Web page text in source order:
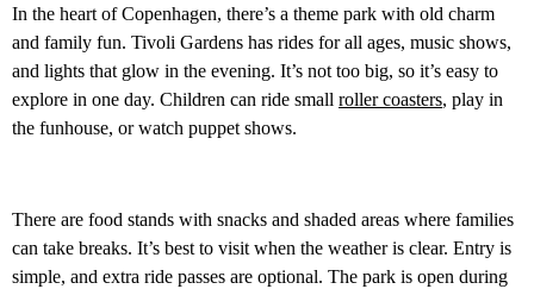
In the heart of Copenhagen, there’s a theme park with old charm
and family fun. Tivoli Gardens has rides for all ages, music shows,
and lights that glow in the evening. It’s not too big, so it’s easy to
explore in one day. Children can ride small roller coasters, play in
the funhouse, or watch puppet shows.
There are food stands with snacks and shaded areas where families
can take breaks. It’s best to visit when the weather is clear. Entry is
simple, and extra ride passes are optional. The park is open during